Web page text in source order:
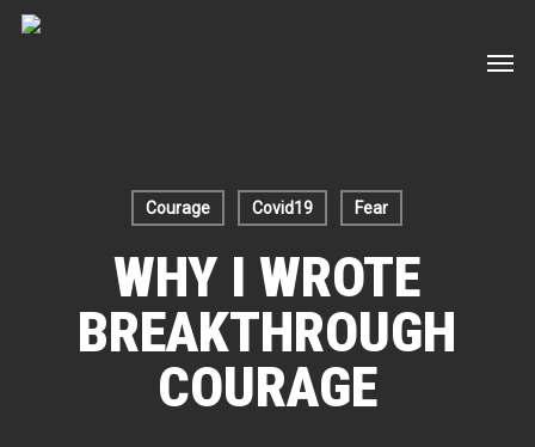
Skip
Courage Covid19 Fear
WHY I WROTE
BREAKTHROUGH
COURAGE